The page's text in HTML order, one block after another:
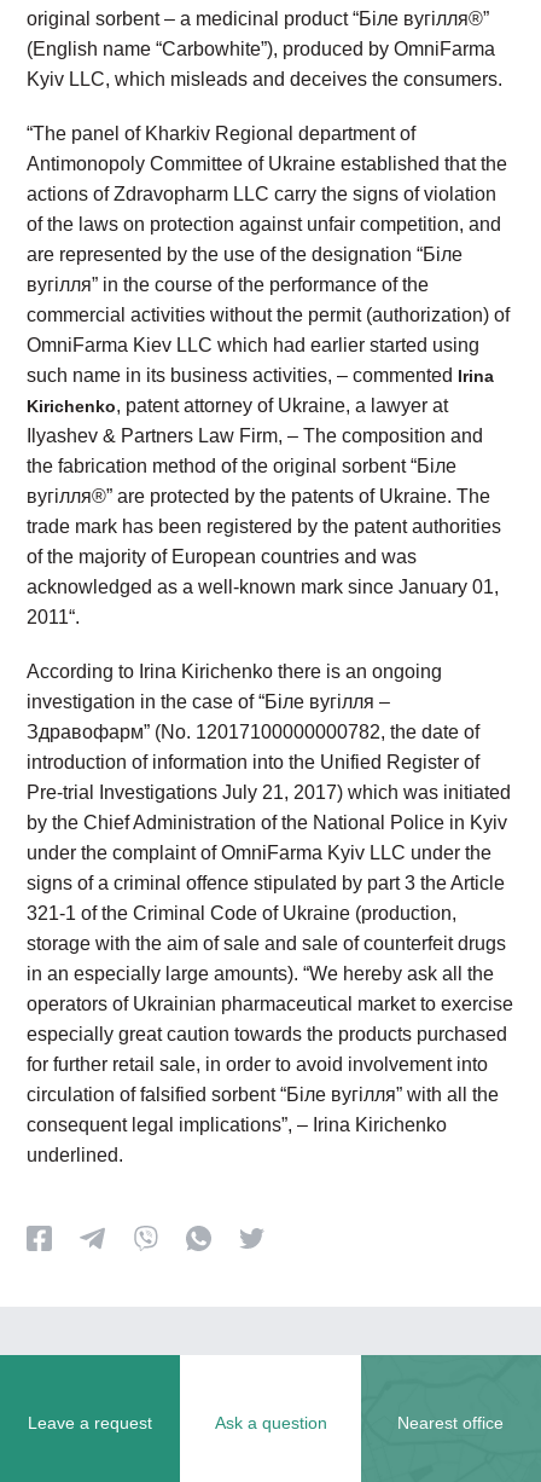
original sorbent – a medicinal product “Біле вугілля®”
(English name “Carbowhite”), produced by OmniFarma
Kyiv LLC, which misleads and deceives the consumers.
“The panel of Kharkiv Regional department of
Antimonopoly Committee of Ukraine established that the
actions of Zdravopharm LLC carry the signs of violation
of the laws on protection against unfair competition, and
are represented by the use of the designation “Біле
вугілля” in the course of the performance of the
commercial activities without the permit (authorization) of
OmniFarma Kiev LLC which had earlier started using
such name in its business activities, – commented Irina
Kirichenko, patent attorney of Ukraine, a lawyer at
Ilyashev & Partners Law Firm, – The composition and
the fabrication method of the original sorbent “Біле
вугілля®” are protected by the patents of Ukraine. The
trade mark has been registered by the patent authorities
of the majority of European countries and was
acknowledged as a well-known mark since January 01,
2011“.
According to Irina Kirichenko there is an ongoing
investigation in the case of “Біле вугілля –
Здравофарм” (No. 12017100000000782, the date of
introduction of information into the Unified Register of
Pre-trial Investigations July 21, 2017) which was initiated
by the Chief Administration of the National Police in Kyiv
under the complaint of OmniFarma Kyiv LLC under the
signs of a criminal offence stipulated by part 3 the Article
321-1 of the Criminal Code of Ukraine (production,
storage with the aim of sale and sale of counterfeit drugs
in an especially large amounts). “We hereby ask all the
operators of Ukrainian pharmaceutical market to exercise
especially great caution towards the products purchased
for further retail sale, in order to avoid involvement into
circulation of falsified sorbent “Біле вугілля” with all the
consequent legal implications”, – Irina Kirichenko
underlined.
Leave a request Ask a question Nearest office